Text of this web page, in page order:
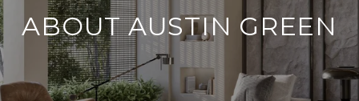
ABOUT AUSTIN GREEN